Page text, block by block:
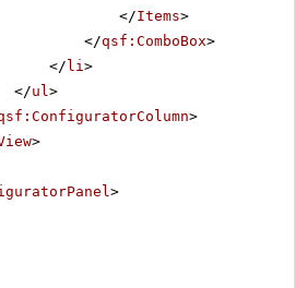
</Items>
</qsf:ComboBox>
</ li>
</ul>
>
>
>